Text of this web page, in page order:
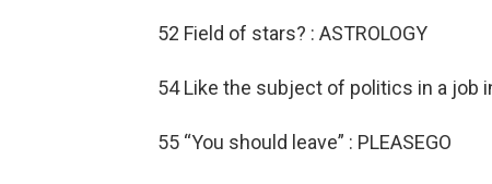
52 Field of stars? : ASTROLOGY
54 Like the subject of politics in a job
55 “You should leave” : PLEASEGO